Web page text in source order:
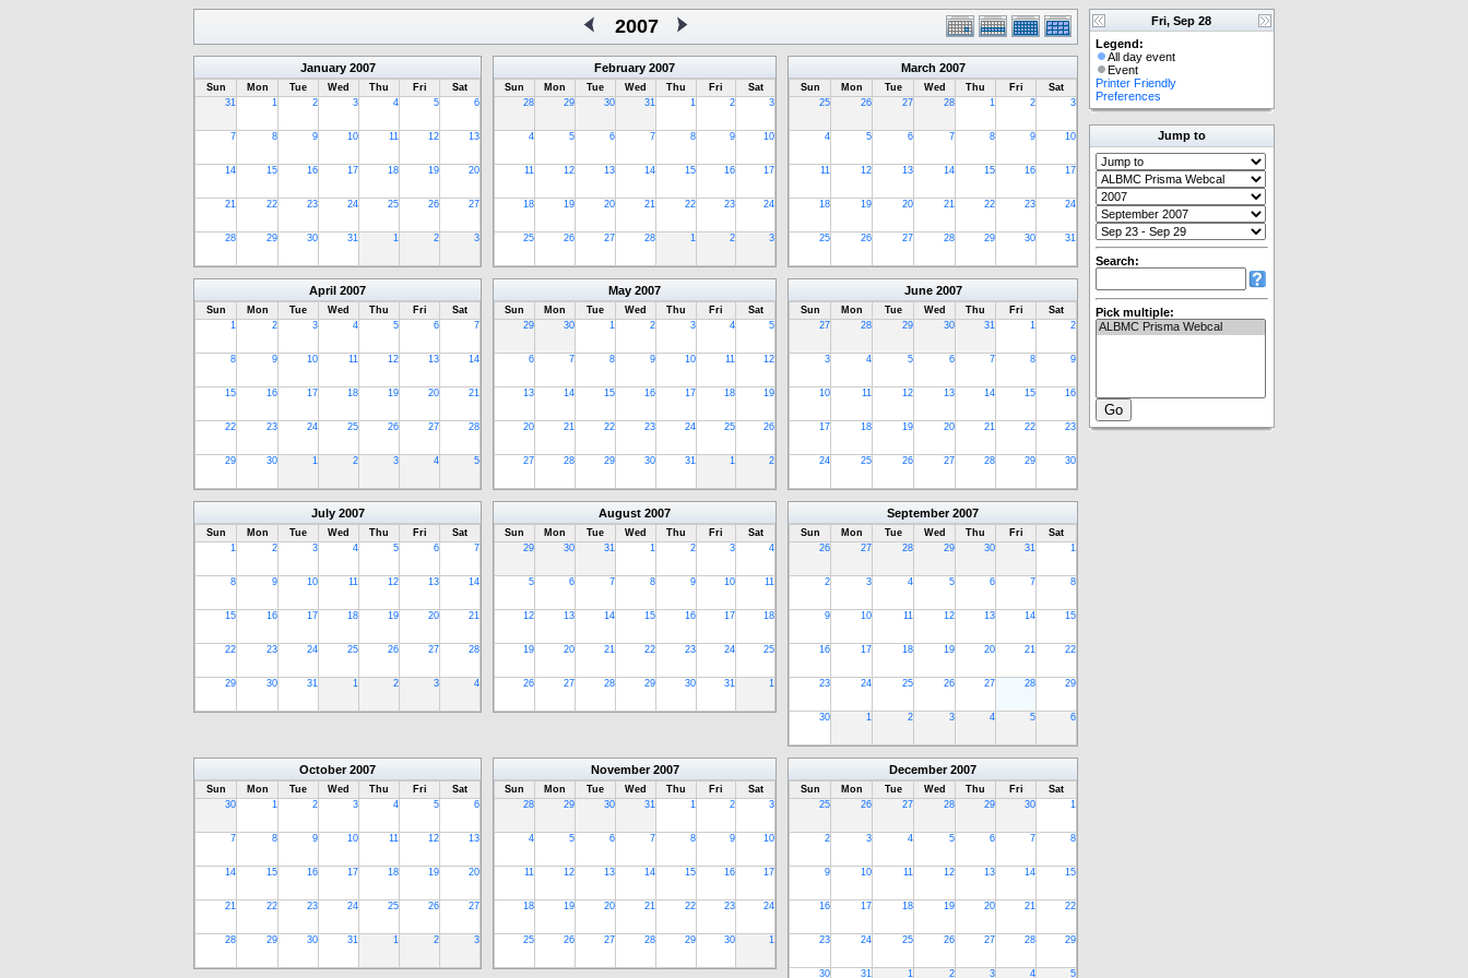
2007
January 2007
Sun Mon Tue Wed Thu Fri
Sat
31
1 2 3 4 5 6
7 8 9 10 11 12 13
14 15 16 17 18 19 20
21 22 23 24 25 26 27
28 29 30 31 1 2 3
February 2007
Sun Mon Tue Wed Thu Fri
Sat
28
29 30 31 1 2 3
4 5 6 7 8 9 10
11 12 13 14 15 16 17
18 19 20 21 22 23 24
25 26 27 28 1 2 3
March 2007
Sun Mon Tue Wed Thu Fri
Sat
25
26 27 28 1 2 3
4 5 6 7 8 9 10
11 12 13 14 15 16 17
18 19 20 21 22 23 24
25 26 27 28 29 30 31
April 2007
Sun Mon Tue Wed Thu Fri
Sat
1
2 3 4 5 6 7
8 9 10 11 12 13 14
15 16 17 18 19 20 21
22 23 24 25 26 27 28
29 30 1 2 3 4 5
May 2007
Sun Mon Tue Wed Thu Fri
Sat
29
30 1 2 3 4 5
6 7 8 9 10 11 12
13 14 15 16 17 18 19
20 21 22 23 24 25 26
27 28 29 30 31 1 2
June 2007
Sun Mon Tue Wed Thu Fri
Sat
27
28 29 30 31 1 2
3 4 5 6 7 8 9
10 11 12 13 14 15 16
17 18 19 20 21 22 23
24 25 26 27 28 29 30
July 2007
Sun Mon Tue Wed Thu Fri
Sat
1
2 3 4 5 6 7
8 9 10 11 12 13 14
15 16 17 18 19 20 21
22 23 24 25 26 27 28
29 30 31 1 2 3 4
August 2007
Sun Mon Tue Wed Thu Fri
Sat
29
30 31 1 2 3 4
5 6 7 8 9 10 11
12 13 14 15 16 17 18
19 20 21 22 23 24 25
26 27 28 29 30 31 1
September 2007
Sun Mon Tue Wed Thu Fri
Sat
26
27 28 29 30 31 1
2 3 4 5 6 7 8
9 10 11 12 13 14 15
16 17 18 19 20 21 22
23 24 25 26 27 28 29
30 1 2 3 4 5 6
October 2007
Sun Mon Tue Wed Thu Fri
Sat
30
1 2 3 4 5 6
7 8 9 10 11 12 13
14 15 16 17 18 19 20
21 22 23 24 25 26 27
28 29 30 31 1 2 3
November 2007
Sun Mon Tue Wed Thu Fri
Sat
28
29 30 31 1 2 3
4 5 6 7 8 9 10
11 12 13 14 15 16 17
18 19 20 21 22 23 24
25 26 27 28 29 30 1
December 2007
Sun Mon Tue Wed Thu Fri
Sat
25
26 27 28 29 30 1
2 3 4 5 6 7 8
9 10 11 12 13 14 15
16 17 18 19 20 21 22
23 24 25 26 27 28 29
30 31 1 2 3 4 5
Fri, Sep 28
Legend:
All day event
Event
Printer Friendly
Preferences
Jump to
Search:
Pick multiple: